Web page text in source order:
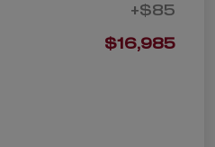
+$85
$16,985